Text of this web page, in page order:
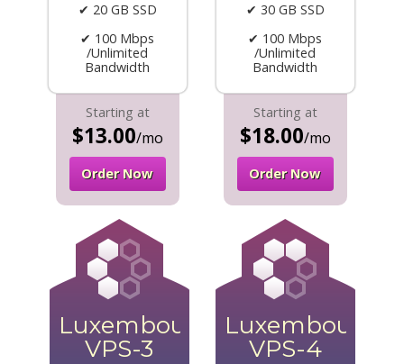
✔ 20 GB SSD
✔ 100 Mbps
/Unlimited
Bandwidth
Starting at
$13.00/mo
Order Now
✔ 30 GB SSD
✔ 100 Mbps
/Unlimited
Bandwidth
Starting at
$18.00/mo
Order Now
Luxembourg
VPS-3
Luxembourg
VPS-4